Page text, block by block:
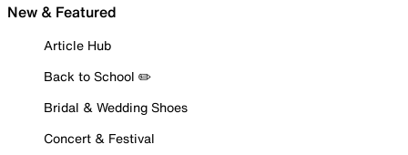
New & Featured
Article Hub
Back to School ✏️
Bridal & Wedding Shoes
Concert & Festival